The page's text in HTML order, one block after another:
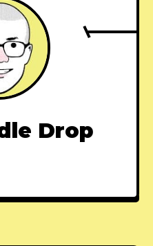
Drop